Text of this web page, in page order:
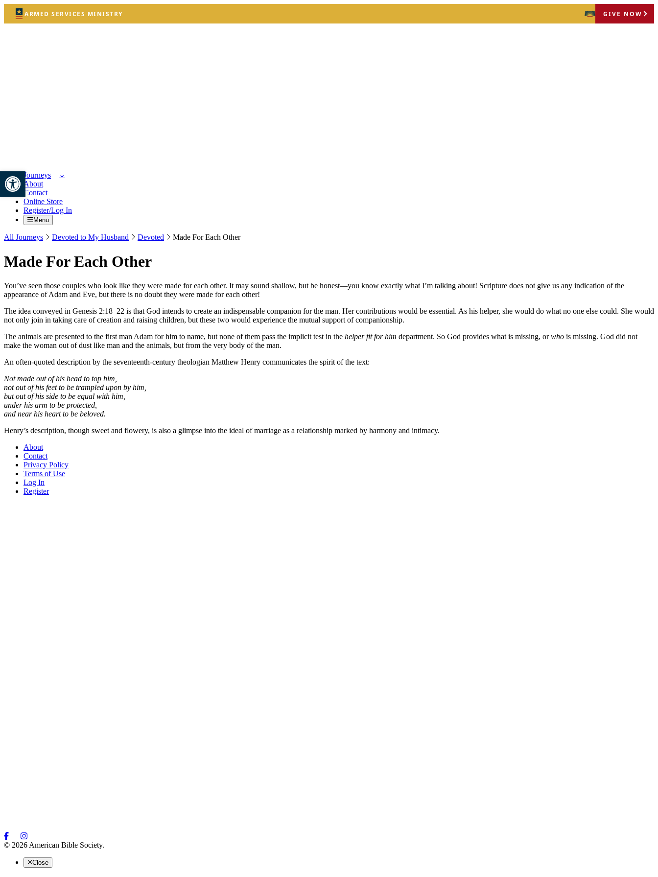
Open toolbar
ARMED SERVICES MINISTRY GIVE NOW
Journeys
About
Contact
Online Store
Register/Log In
Menu
All Journeys Devoted to My Husband Devoted Made For Each Other
Made For Each Other
You’ve seen those couples who look like they were made for each other. It may sound shallow, but be honest—you know exactly what I’m talking about! Scripture does not give us any indication of the
appearance of Adam and Eve, but there is no doubt they were made for each other!
The idea conveyed in Genesis 2:18–22 is that God intends to create an indispensable companion for the man. Her contributions would be essential. As his helper, she would do what no one else could. She would
not only join in taking care of creation and raising children, but these two would experience the mutual support of companionship.
The animals are presented to the first man Adam for him to name, but none of them pass the implicit test in the helper fit for him department. So God provides what is missing, orwho is missing. God did not
make the woman out of dust like man and the animals, but from the very body of the man.
An often-quoted description by the seventeenth-century theologian Matthew Henry communicates the spirit of the text:
Not made out of his head to top him,
not out of his feet to be trampled upon by him,
but out of his side to be equal with him,
under his arm to be protected,
and near his heart to be beloved.
Henry’s description, though sweet and flowery, is also a glimpse into the ideal of marriage as a relationship marked by harmony and intimacy.
About
Contact
Privacy Policy
Terms of Use
Log In
Register
© 2026 American Bible Society.
Close